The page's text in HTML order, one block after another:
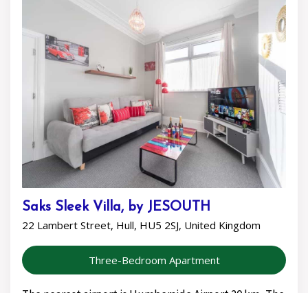
Saks Sleek Villa, by JESOUTH
22 Lambert Street, Hull, HU5 2SJ, United Kingdom
Three-Bedroom Apartment